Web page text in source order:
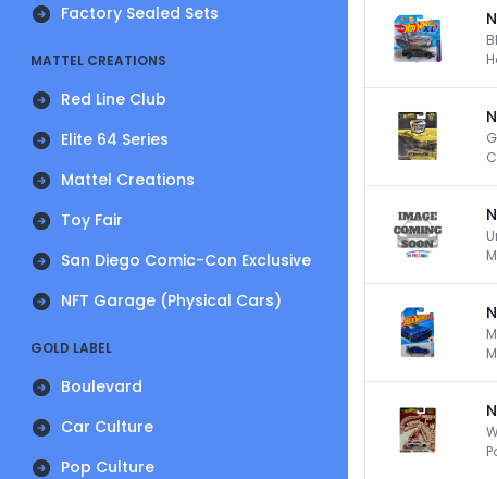
Factory Sealed Sets
MATTEL CREATIONS
Red Line Club
Elite 64 Series
Mattel Creations
Toy Fair
San Diego Comic-Con Exclusive
NFT Garage (Physical Cars)
GOLD LABEL
Boulevard
Car Culture
Pop Culture